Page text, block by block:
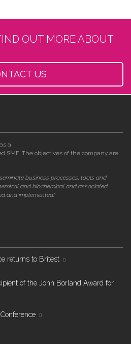
OUT MORE ABOUT
US
a
SME. The objectives of the company are
business processes, tools and
and biochemical and associated
and implemented."
returns to Britest
of the John Borland Award for